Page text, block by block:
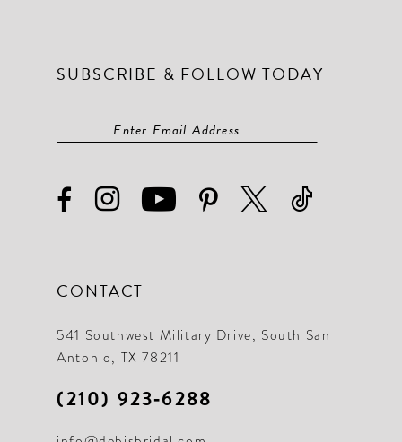
SUBSCRIBE & FOLLOW TODAY
CONTACT
541 Southwest Military Drive, South San
Antonio, TX 78211
(210) 923‑6288